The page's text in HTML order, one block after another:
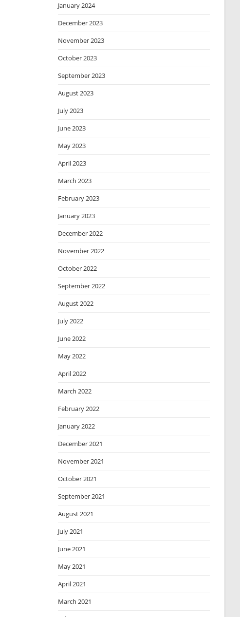
January 2024
December 2023
November 2023
October 2023
September 2023
August 2023
July 2023
June 2023
May 2023
April 2023
March 2023
February 2023
January 2023
December 2022
November 2022
October 2022
September 2022
August 2022
July 2022
June 2022
May 2022
April 2022
March 2022
February 2022
January 2022
December 2021
November 2021
October 2021
September 2021
August 2021
July 2021
June 2021
May 2021
April 2021
March 2021